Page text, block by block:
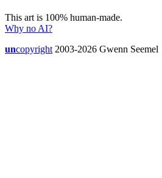
This art is 100% human-made.
Why no AI?
uncopyright 2003-2026 Gwenn Seemel